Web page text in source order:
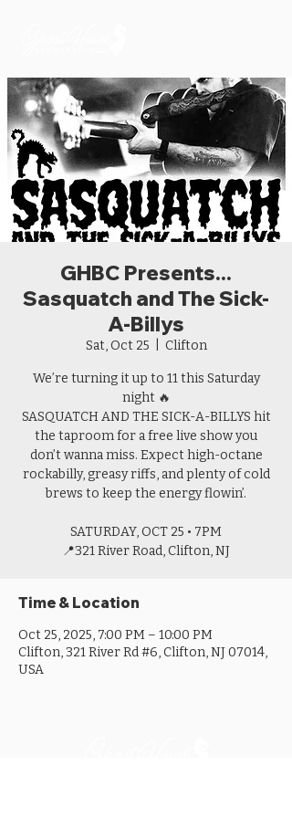
GHBC Presents...
Sasquatch and The Sick-
A-Billys
Sat, Oct 25 Clifton
We’re turning it up to 11 this Saturday
night 🔥
SASQUATCH AND THE SICK-A-BILLYS hit
the taproom for a free live show you
don’t wanna miss. Expect high-octane
rockabilly, greasy riffs, and plenty of cold
brews to keep the energy flowin’.
SATURDAY, OCT 25 • 7PM
📍321 River Road, Clifton, NJ
Time & Location
Oct 25, 2025, 7:00 PM – 10:00 PM
Clifton, 321 River Rd #6, Clifton, NJ 07014,
USA